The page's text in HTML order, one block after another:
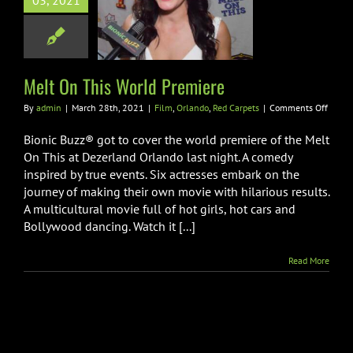
This World
Melt On This World Premiere
By admin | March 28th, 2021 | Film, Orlando, Red Carpets | Comments Offon
On
Bionic Buzz® got to cover the world premiere of the Melt
On This at Dezerland Orlando last night. A comedy
inspired by true events. Six actresses embark on the
journey of making their own movie with hilarious results.
A multicultural movie full of hot girls, hot cars and
Bollywood dancing. Watch it [...]
Read More